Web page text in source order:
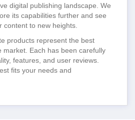
digital publishing landscape. We
its capabilities further and see
content to new heights.
products represent the best
market. Each has been carefully
features, and user reviews.
fits your needs and